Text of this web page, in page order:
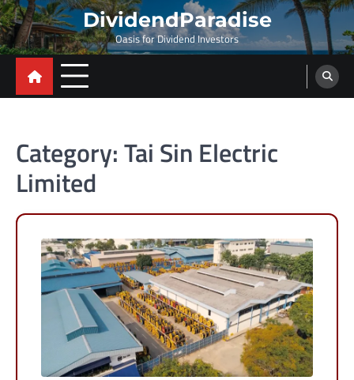
Skip
to
content
DividendParadise
Oasis for Dividend Investors
Category:Tai Sin Electric
Limited